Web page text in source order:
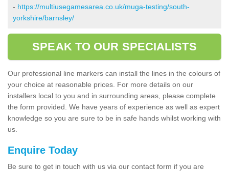
- https://multiusegamesarea.co.uk/muga-testing/south-
yorkshire/barnsley/
SPEAK TO OUR SPECIALISTS
Our professional line markers can install the lines in the colours of
your choice at reasonable prices. For more details on our
installers local to you and in surrounding areas, please complete
the form provided. We have years of experience as well as expert
knowledge so you are sure to be in safe hands whilst working with
us.
Enquire Today
Be sure to get in touch with us via our contact form if you are